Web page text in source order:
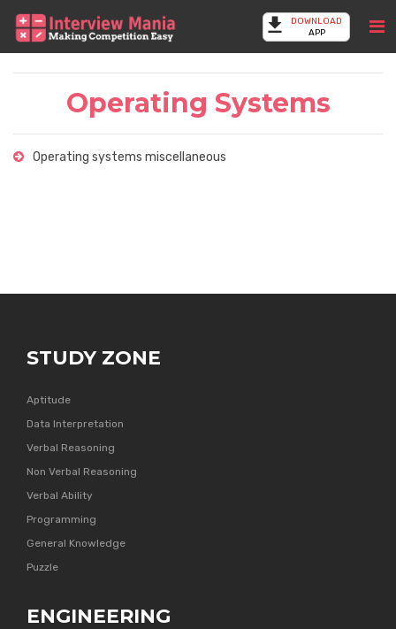
DOWNLOAD
APP
Operating Systems
Operating systems miscellaneous
STUDY ZONE
Aptitude
Data Interpretation
Verbal Reasoning
Non Verbal Reasoning
Verbal Ability
Programming
General Knowledge
Puzzle
ENGINEERING